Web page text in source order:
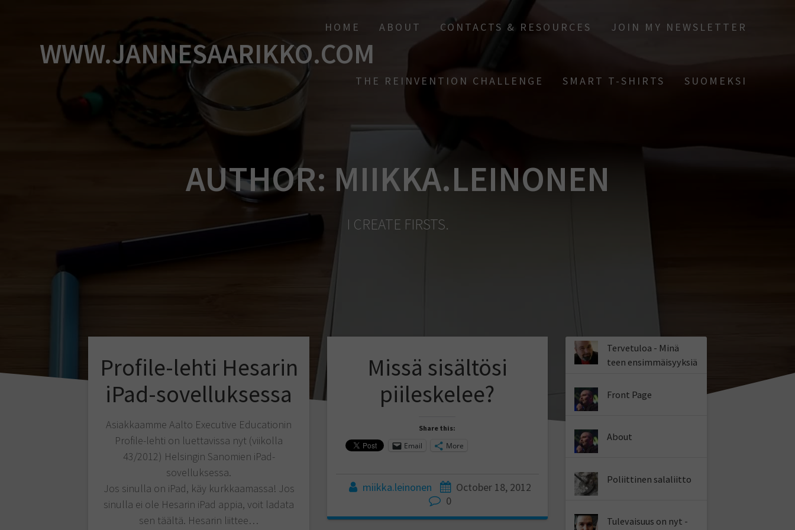
WWW.JANNESAARIKKO.COM
HOME ABOUT CONTACTS & RESOURCES JOIN MY NEWSLETTER
THE REINVENTION CHALLENGE SMART T-SHIRTS SUOMEKSI
AUTHOR: MIIKKA.LEINONEN
I CREATE FIRSTS.
Profile-lehti Hesarin
iPad-sovelluksessa
Asiakkaamme Aalto Executive Educationin
Profile-lehti on luettavissa nyt (viikolla
43/2012) Helsingin Sanomien iPad-
sovelluksessa.
Jos sinulla on iPad, käy kurkkaamassa! Jos
sinulla ei ole Hesarin iPad appia, voit ladata
sen täältä. Hesarin liittee…
Missä sisältösi
piileskelee?
Share this:
Email More
miikka.leinonen
October 18, 2012
0
Tervetuloa - Minä
teen ensimmäisyyksiä
Front Page
About
Poliittinen salaliitto
Tulevaisuus on nyt -